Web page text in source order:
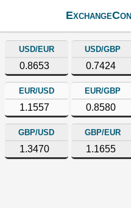
USD/EUR
0.8653
USD/GBP
0.7424
EUR/USD
1.1557
EUR/GBP
0.8580
GBP/USD
1.3470
GBP/EUR
1.1655